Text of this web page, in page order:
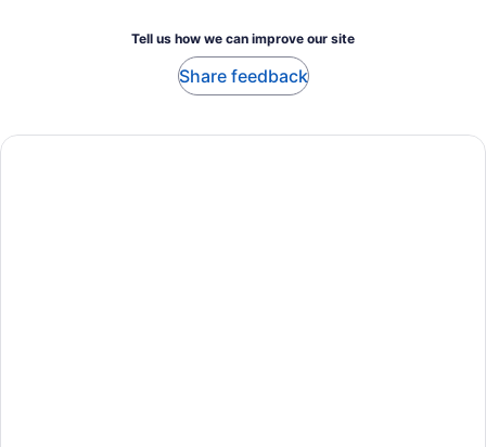
Tell us how we can improve our site
Share feedback